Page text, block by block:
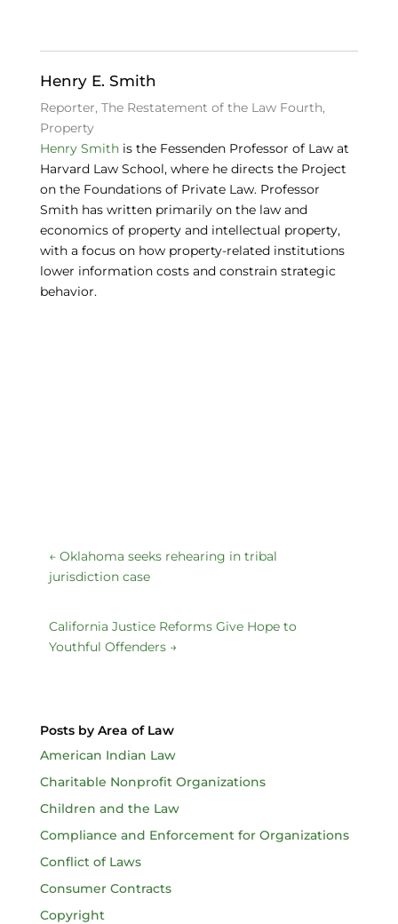
o
o
k
n y
Henry E. Smith
Reporter, The Restatement of the Law Fourth,
Property
Henry Smithis the Fessenden Professor of Law at
Harvard Law School, where he directs the Project
on the Foundations of Private Law. Professor
Smith has written primarily on the law and
economics of property and intellectual property,
with a focus on how property-related institutions
lower information costs and constrain strategic
behavior.
← Oklahoma seeks rehearing in tribal
jurisdiction case
California Justice Reforms Give Hope to
Youthful Offenders→
Posts by Area of Law
American Indian Law
Charitable Nonprofit Organizations
Children and the Law
Compliance and Enforcement for Organizations
Conflict of Laws
Consumer Contracts
Copyright